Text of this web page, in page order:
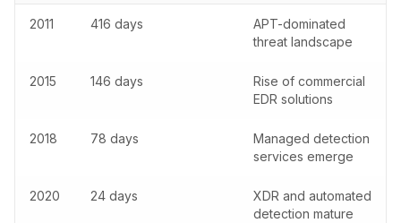
2011 416 days
APT-dominated
threat landscape
2015 146 days
Rise of commercial
EDR solutions
2018 78 days
Managed detection
services emerge
2020 24 days
XDR and automated
detection mature